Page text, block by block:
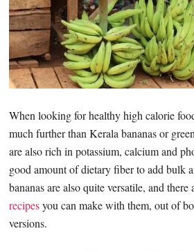
When looking for healthy high calorie
much further than Kerala bananas or
are also rich in potassium, calcium and
good amount of dietary fiber to add bulk
bananas are also quite versatile, and
recipesyou can make with them, out of
versions.